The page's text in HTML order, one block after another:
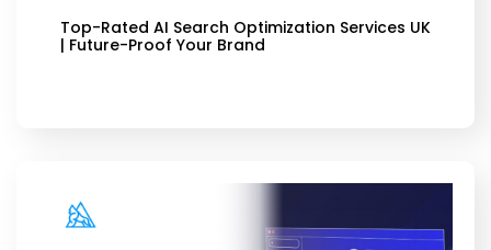
Top-Rated AI Search Optimization Services UK
| Future-Proof Your Brand